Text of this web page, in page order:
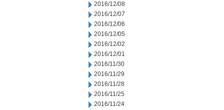
2016/12/08
2016/12/07
2016/12/06
2016/12/05
2016/12/02
2016/12/01
2016/11/30
2016/11/29
2016/11/28
2016/11/25
2016/11/24